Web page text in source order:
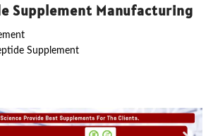
Supplement Manufacturing
Supplement